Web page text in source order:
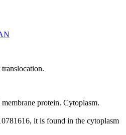
protein. Cytoplasm.
it is found in the cytoplasm